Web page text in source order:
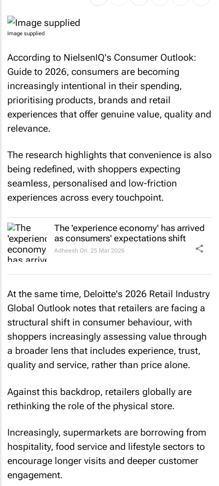
Image supplied
According to NielsenIQ's Consumer Outlook:
Guide to 2026, consumers are becoming
increasingly intentional in their spending,
prioritising products, brands and retail
experiences that offer genuine value, quality and
relevance.
The research highlights that convenience is also
being redefined, with shoppers expecting
seamless, personalised and low-friction
experiences across every touchpoint.
The 'experience economy' has arrived
as consumers' expectations shift
Adheesh Ori 25 Mar 2026
At the same time, Deloitte's 2026 Retail Industry
Global Outlook notes that retailers are facing a
structural shift in consumer behaviour, with
shoppers increasingly assessing value through
a broader lens that includes experience, trust,
quality and service, rather than price alone.
Against this backdrop, retailers globally are
rethinking the role of the physical store.
Increasingly, supermarkets are borrowing from
hospitality, food service and lifestyle sectors to
encourage longer visits and deeper customer
engagement.